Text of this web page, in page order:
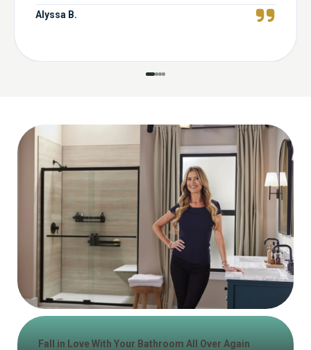
Alyssa B.
Fall in Love With Your Bathroom All Over Again